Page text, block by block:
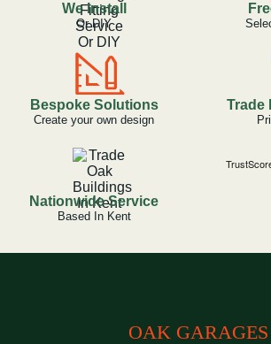
We Install
Or DIY
Bespoke Solutions
Create your own design
Trade
Nationwide Service
Based In Kent
OAK GARAGES